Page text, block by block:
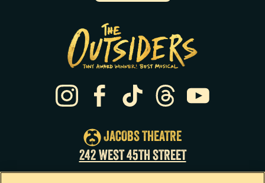
Fri
21
7:00pm
Sat
22
2:00pm
22
8:00pm
Sun
23
Tue
25
7:00pm
Wed
26
2:00pm
JACOBS THEATRE
242 WEST 45TH STREET